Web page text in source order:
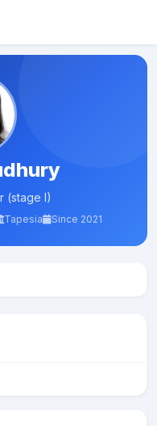
(stage I)
Tapesia Since 2021